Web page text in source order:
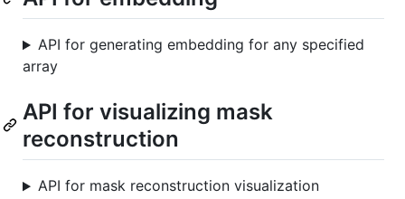
API for generating embedding for any specified
array
API for visualizing mask
reconstruction
API for mask reconstruction visualization